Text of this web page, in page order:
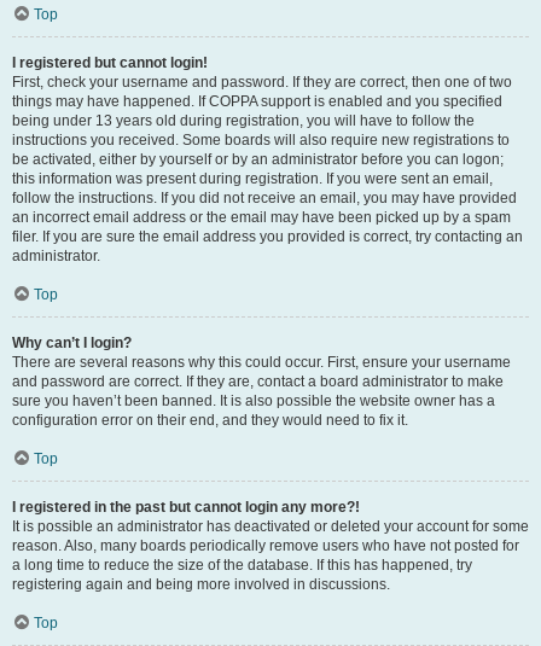
Top
I registered but cannot login!
First, check your username and password. If they are correct, then one of two
things may have happened. If COPPA support is enabled and you specified
being under 13 years old during registration, you will have to follow the
instructions you received. Some boards will also require new registrations to
be activated, either by yourself or by an administrator before you can logon;
this information was present during registration. If you were sent an email,
follow the instructions. If you did not receive an email, you may have provided
an incorrect email address or the email may have been picked up by a spam
filer. If you are sure the email address you provided is correct, try contacting an
administrator.
Top
Why can’t I login?
There are several reasons why this could occur. First, ensure your username
and password are correct. If they are, contact a board administrator to make
sure you haven’t been banned. It is also possible the website owner has a
configuration error on their end, and they would need to fix it.
Top
I registered in the past but cannot login any more?!
It is possible an administrator has deactivated or deleted your account for some
reason. Also, many boards periodically remove users who have not posted for
a long time to reduce the size of the database. If this has happened, try
registering again and being more involved in discussions.
Top